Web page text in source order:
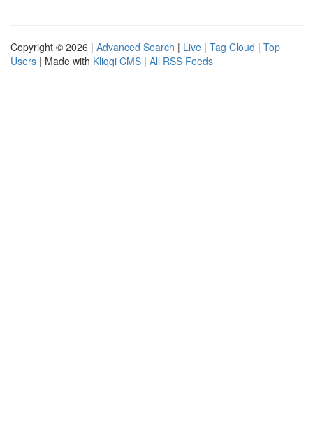
Copyright © 2026 | Advanced Search | Live | Tag Cloud | Top
Users | Made with Kliqqi CMS | All RSS Feeds